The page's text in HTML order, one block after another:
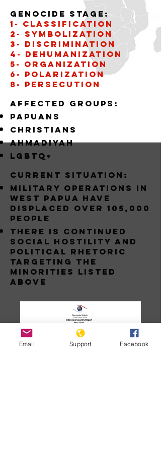
Genocide stage:
1- CLASSIFICATION
2- SYMBOLIZATION
3- DISCRIMINATION
4- DEHUMANIZATION
5- organization
6- POLARIZATION
8- PERSECUTION
Affected groups:
papuans
christians
AHMADIYAH
LGBTQ+
Current situation:
MILITARY OPERATIONS IN
WEST PAPUA HAVE
DISPLACED OVER 105,000
PEOPLE
THERE IS CONTINUED
SOCIAL HOSTILITY AND
POLITICAL RHETORIC
TARGETING THE
MINORITIES LISTED
ABOVE
Email Support Facebook